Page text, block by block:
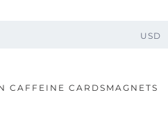
USD
CAFFEINE CARDS MAGNETS